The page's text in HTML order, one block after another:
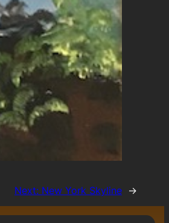
Next: New York Skyline →